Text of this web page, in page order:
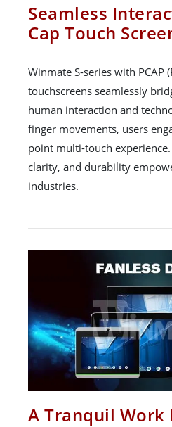
Seamless
Cap Touch
Winmate S-series with PCAP
touchscreens seamlessly
human interaction and
finger movements, users
point multi-touch experience.
clarity, and durability
industries.
A Tranquil Work